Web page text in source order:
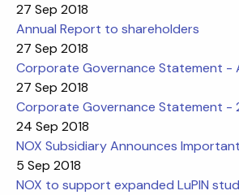
27 Sep 2018
Annual Report to shareholders
27 Sep 2018
Corporate Governance Statement -
27 Sep 2018
Corporate Governance Statement -
24 Sep 2018
NOX Subsidiary Announces
5 Sep 2018
NOX to support expanded LuPIN